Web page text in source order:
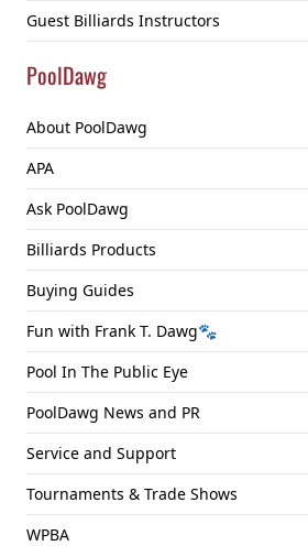
Guest Billiards Instructors
PoolDawg
About PoolDawg
APA
Ask PoolDawg
Billiards Products
Buying Guides
Fun with Frank T. Dawg🐾
Pool In The Public Eye
PoolDawg News and PR
Service and Support
Tournaments & Trade Shows
WPBA